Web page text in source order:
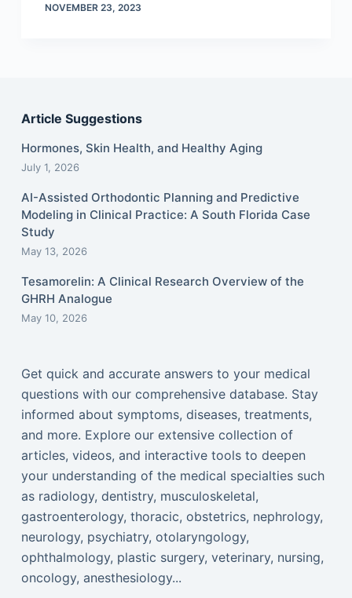
NOVEMBER 23, 2023
Article Suggestions
Hormones, Skin Health, and Healthy Aging
July 1, 2026
AI-Assisted Orthodontic Planning and Predictive
Modeling in Clinical Practice: A South Florida Case
Study
May 13, 2026
Tesamorelin: A Clinical Research Overview of the
GHRH Analogue
May 10, 2026
Get quick and accurate answers to your medical
questions with our comprehensive database. Stay
informed about symptoms, diseases, treatments,
and more. Explore our extensive collection of
articles, videos, and interactive tools to deepen
your understanding of the medical specialties such
as radiology, dentistry, musculoskeletal,
gastroenterology, thoracic, obstetrics, nephrology,
neurology, psychiatry, otolaryngology,
ophthalmology, plastic surgery, veterinary, nursing,
oncology, anesthesiology...